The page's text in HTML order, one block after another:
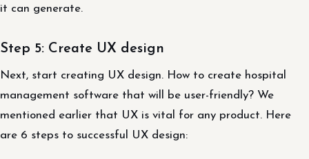
it can generate.
Step 5: Create UX design
Next, start creating UX design. How to create hospital
management software that will be user-friendly? We
mentioned earlier that UX is vital for any product. Here
are 6 steps to successful UX design: